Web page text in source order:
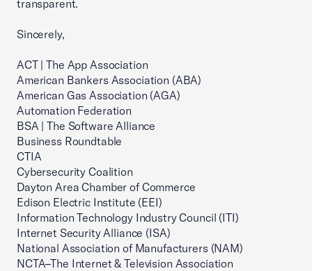
transparent.
Sincerely,
ACT | The App Association
American Bankers Association (ABA)
American Gas Association (AGA)
Automation Federation
BSA | The Software Alliance
Business Roundtable
CTIA
Cybersecurity Coalition
Dayton Area Chamber of Commerce
Edison Electric Institute (EEI)
Information Technology Industry Council (ITI)
Internet Security Alliance (ISA)
National Association of Manufacturers (NAM)
NCTA–The Internet & Television Association